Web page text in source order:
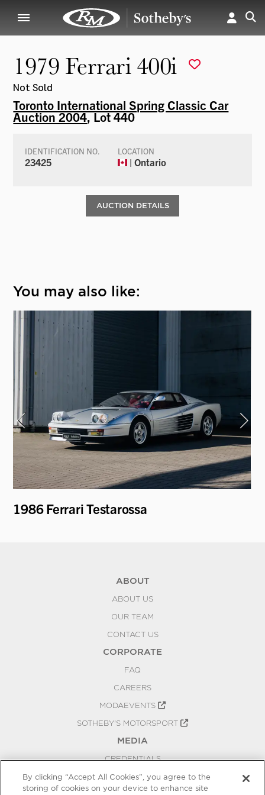
1979 Ferrari 400i
Not Sold
Toronto International Spring Classic Car
Auction 2004, Lot 440
IDENTIFICATION NO.
23425
LOCATION
| Ontario
AUCTION DETAILS
You may also like:
1986 Ferrari Testarossa
ABOUT
ABOUT US
OUR TEAM
CONTACT US
CORPORATE
FAQ
CAREERS
MODAEVENTS
SOTHEBY'S MOTORSPORT
MEDIA
CREDENTIALS
PRESS RELEASES
By clicking “Accept All Cookies”, you agree to the
storing of cookies on your device to enhance site